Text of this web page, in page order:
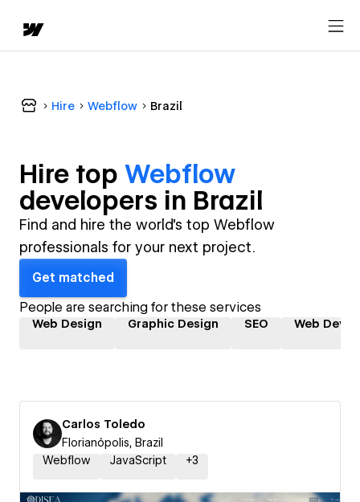
Hire Webflow Brazil
Hire top Webflow
developers in Brazil
Find and hire the world's top Webflow
professionals for your next project.
Get matched
People are searching for these services
Web Design Graphic Design SEO Web
Carlos Toledo
Florianópolis, Brazil
Webflow
JavaScript +3